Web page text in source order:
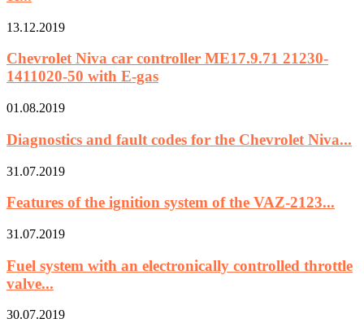
13.12.2019
Chevrolet Niva car controller ME17.9.71 21230-
1411020-50 with E-gas
01.08.2019
Diagnostics and fault codes for the Chevrolet Niva...
31.07.2019
Features of the ignition system of the VAZ-2123...
31.07.2019
Fuel system with an electronically controlled throttle
valve...
30.07.2019